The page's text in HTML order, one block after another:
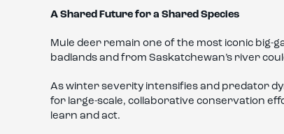
A Shared Future for a Shared Species
Mule deer remain one of the most iconic big-
badlands and from Saskatchewan’s river
As winter severity intensifies and predator
for large-scale, collaborative conservation
learn and act.